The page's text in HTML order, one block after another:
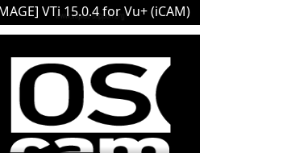
VTi 15.0.4 for Vu+ (iCAM)